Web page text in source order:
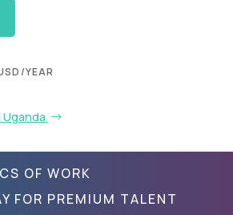
YEAR
OF WORK
FOR PREMIUM TALENT